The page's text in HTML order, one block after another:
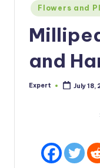
Posted
in
Flowers and
and
Posted
Expert July 18,